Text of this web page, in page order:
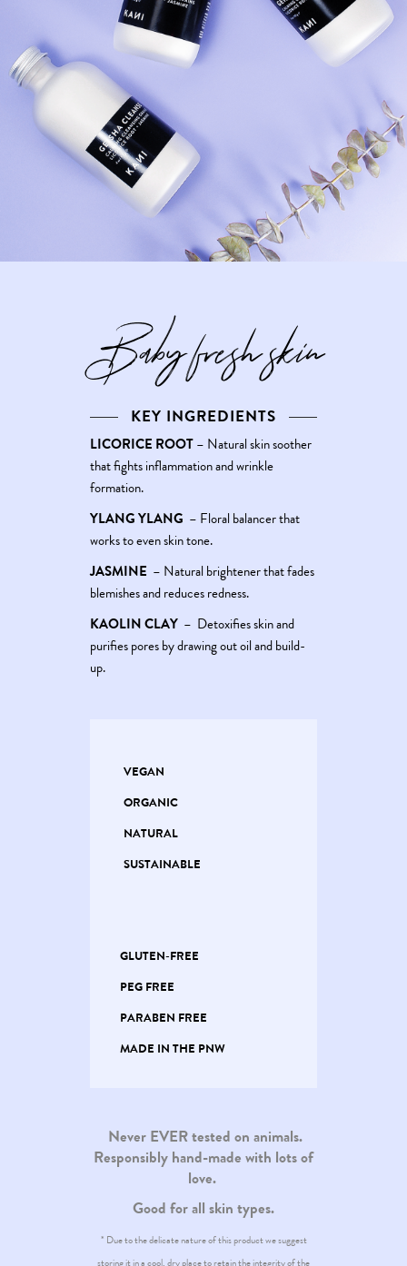
Baby fresh skin
KEY INGREDIENTS
LICORICE ROOT– Natural skin soother
that fights inflammation and wrinkle
formation.
YLANG YLANG – Floral balancer that
works to even skin tone.
JASMINE – Natural brightener that fades
blemishes and reduces redness.
KAOLIN CLAY – Detoxifies skin and
purifies pores by drawing out oil and build-
up.
VEGAN
ORGANIC
NATURAL
SUSTAINABLE
GLUTEN-FREE
PEG FREE
PARABEN FREE
MADE IN THE PNW
Never EVER tested on animals.
Responsibly hand-made with lots of
love.
Good for all skin types.
* Due to the delicate nature of this product we suggest
storing it in a cool, dry place to retain the integrity of the